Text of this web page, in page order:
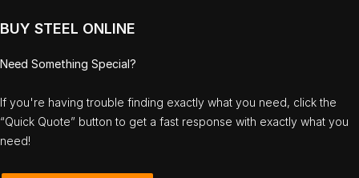
BUY STEEL ONLINE
Need Something Special?
If you're having trouble finding exactly what you need, click the
“Quick Quote” button to get a fast response with exactly what you
need!